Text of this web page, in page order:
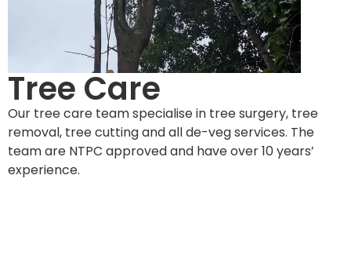
Tree Care
Our tree care team specialise in tree surgery, tree
removal, tree cutting and all de-veg services. The
team are NTPC approved and have over 10 years’
experience.